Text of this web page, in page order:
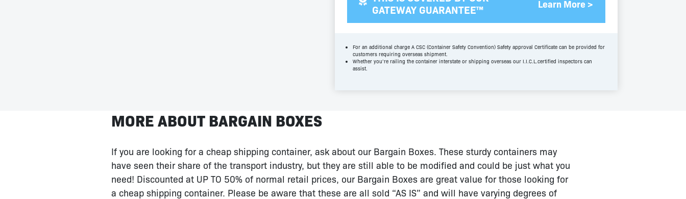
GATEWAY GUARANTEE™
Learn More >
For an additional charge A CSC (Container Safety Convention) Safety approval Certificate can be provided for
customers requiring overseas shipment.
Whether you’re railing the container interstate or shipping overseas our I.I.C.L.certified inspectors can
assist.
MORE ABOUT BARGAIN BOXES
If you are looking for a cheap shipping container, ask about our Bargain Boxes. These sturdy containers may
have seen their share of the transport industry, but they are still able to be modified and could be just what you
need! Discounted at UP TO 50% of normal retail prices, our Bargain Boxes are great value for those looking for
a cheap shipping container. Please be aware that these are all sold “AS IS” and will have varying degrees of